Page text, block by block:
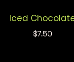
Iced
$7.50